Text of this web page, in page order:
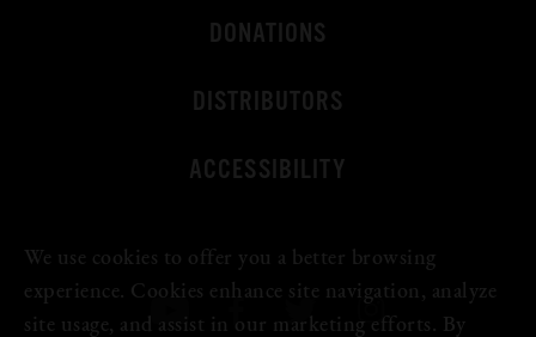
DONATIONS
DISTRIBUTORS
ACCESSIBILITY
We use cookies to offer you a better browsing
experience. Cookies enhance site navigation, analyze
site usage, and assist in our marketing efforts. By